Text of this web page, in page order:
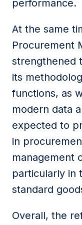
performance.
At the same
Procurement
strengthened
its
functions, as
modern data
expected to
in
management
particularly in
standard
Overall, the